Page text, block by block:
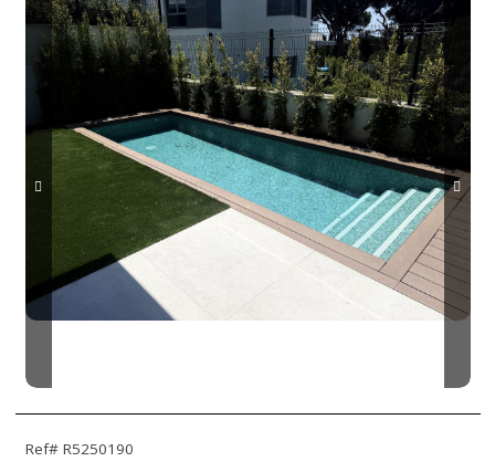
Ref# R5250190